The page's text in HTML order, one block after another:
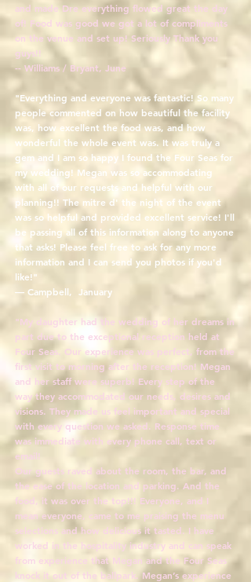
and made Dre everything flowed great the day
of! Food was good we got a lot of compliments
on the venue and set up! Seriously Thank you
guys!!
-- Williams / Bryant, June
"Everything and everyone was fantastic! So many
people commented on how beautiful the facility
was, how excellent the food was, and how
wonderful the whole event was. It was truly a
gem and I am so happy I found the Four Seas for
my wedding! Megan was so accommodating
with all of our requests and helpful with our
planning!! The mitre d' the night of the event
was so helpful and provided excellent service! I'll
be passing all of this information along to anyone
that asks! Please feel free to ask for any more
information and I can send you photos if you'd
like!"
— Campbell, January
"My daughter had the wedding of her dreams in
part due to the exceptional reception held at
Four Seas. Our experience was perfect, from the
first visit to morning after the reception! Megan
and her staff were superb! Every step of the
way they accommodated our needs, desires and
visions. They made us feel important and special
with every question we asked. Response time
was immediate with every phone call, text or
email!
Our guests raved about the room, the bar, and
the ease of the location and parking. And the
food, it was over the top!!! Everyone, and I
mean everyone, came to me praising the menu
selections and how delicious it tasted. I have
worked in the hospitality industry and can speak
from experience that Megan and the Four Seas
knock it out of the ballpark. Megan’s experience